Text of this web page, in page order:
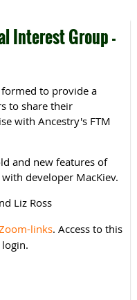
Interest Group -
to provide a
to share their
with Ancestry's FTM
and new features of
developer MacKiev.
Liz Ross
links. Access to this